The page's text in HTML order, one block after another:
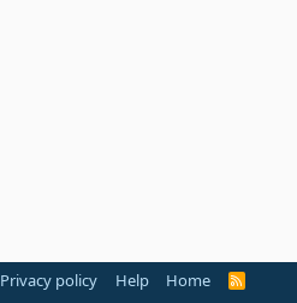
Privacy policy Help Home
R